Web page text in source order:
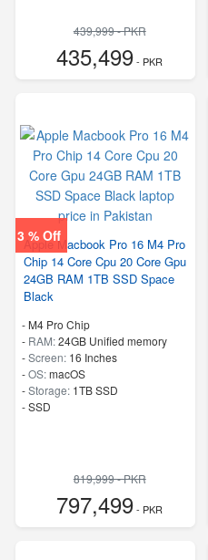
439,999 - PKR
435,499- PKR
3 % Off
Apple Macbook Pro 16 M4 Pro
Chip 14 Core Cpu 20 Core Gpu
24GB RAM 1TB SSD Space
Black
- M4 Pro Chip
- RAM:24GB Unified memory
-Screen: 16 Inches
-OS:macOS
-Storage: 1TB SSD
-SSD
819,999 - PKR
797,499- PKR